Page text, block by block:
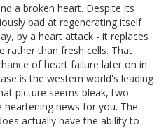
a broken heart. Despite its
bad at regenerating itself
by a heart attack - it replaces
rather than fresh cells. That
of heart failure later on in
is the western world's leading
picture seems bleak, two
news for you. The
actually have the ability to